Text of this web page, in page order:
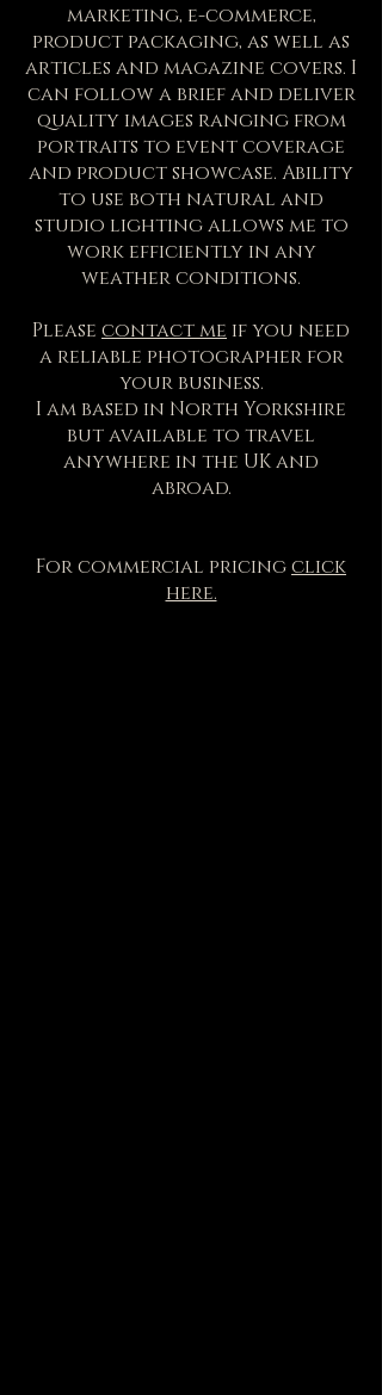
marketing, e-commerce,
product packaging, as well as
articles and magazine covers. I
can follow a brief and deliver
quality images ranging from
portraits to event coverage
and product showcase. Ability
to use both natural and
studio lighting allows me to
work efficiently in any
weather conditions.
Please contact me if you need
a reliable photographer for
your business.
I am based in North Yorkshire
but available to travel
anywhere in the UK and
abroad.
For commercial pricingclick
here.